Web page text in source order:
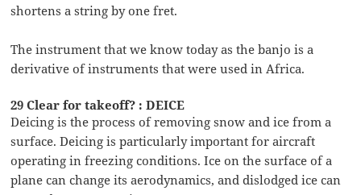
shortens a string by one fret.
The instrument that we know today as the banjo is a
derivative of instruments that were used in Africa.
29 Clear for takeoff? : DEICE
Deicing is the process of removing snow and ice from a
surface. Deicing is particularly important for aircraft
operating in freezing conditions. Ice on the surface of a
plane can change its aerodynamics, and dislodged ice can